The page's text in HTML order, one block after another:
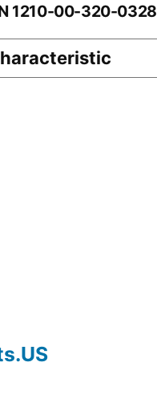
1210-00-320-0328